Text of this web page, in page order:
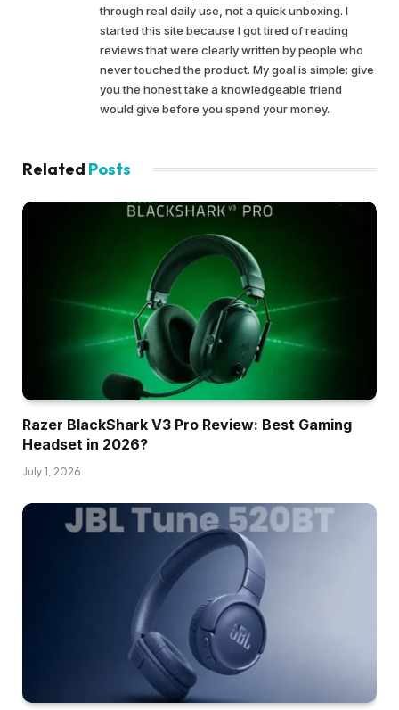
through real daily use, not a quick unboxing. I
started this site because I got tired of reading
reviews that were clearly written by people who
never touched the product. My goal is simple: give
you the honest take a knowledgeable friend
would give before you spend your money.
Related Posts
Razer BlackShark V3 Pro Review: Best Gaming
Headset in 2026?
July 1, 2026